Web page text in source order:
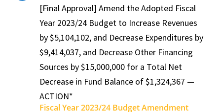
[Final Approval] Amend the Adopted Fiscal
Year 2023/24 Budget to Increase Revenues
by $5,104,102, and Decrease Expenditures by
$9,414,037, and Decrease Other Financing
Sources by $15,000,000 for a Total Net
Decrease in Fund Balance of $1,324,367 —
ACTION*
Fiscal Year 2023/24 Budget Amendment